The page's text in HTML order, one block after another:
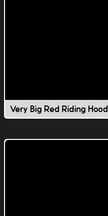
Very Big Red Riding Hood